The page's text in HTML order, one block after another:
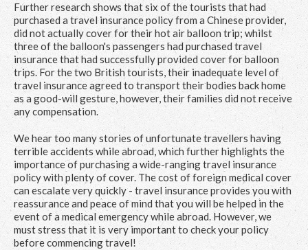
Further research shows that six of the tourists that had
purchased a travel insurance policy from a Chinese provider,
did not actually cover for their hot air balloon trip; whilst
three of the balloon's passengers had purchased travel
insurance that had successfully provided cover for balloon
trips. For the two British tourists, their inadequate level of
travel insurance agreed to transport their bodies back home
as a good-will gesture, however, their families did not receive
any compensation.
We hear too many stories of unfortunate travellers having
terrible accidents while abroad, which further highlights the
importance of purchasing a wide-ranging travel insurance
policy with plenty of cover. The cost of foreign medical cover
can escalate very quickly - travel insurance provides you with
reassurance and peace of mind that you will be helped in the
event of a medical emergency while abroad. However, we
must stress that it is very important to check your policy
before commencing travel!